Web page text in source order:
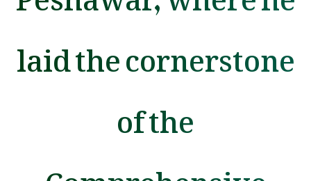
laid the cornerstone
of the